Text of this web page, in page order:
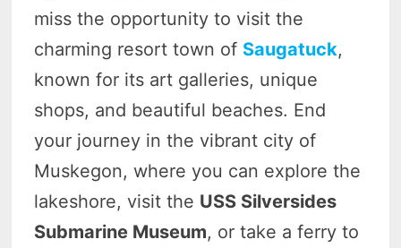
miss the opportunity to visit the
charming resort town of Saugatuck,
known for its art galleries, unique
shops, and beautiful beaches. End
your journey in the vibrant city of
Muskegon, where you can explore the
lakeshore, visit the USS Silversides
Submarine Museum, or take a ferry to